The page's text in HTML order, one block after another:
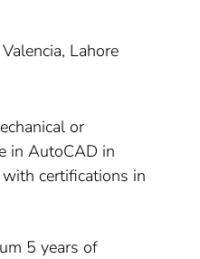
Lahore
or
in AutoCAD in
certifications in
5 years of